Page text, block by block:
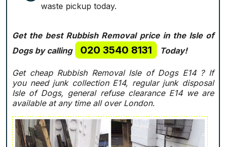
waste pickup today.
Get the best Rubbish Removal price in the Isle of
Dogs by calling
020 3540 8131 Today!
Get cheap Rubbish Removal Isle of Dogs E14 ? If
you need junk collection E14, regular junk disposal
Isle of Dogs, general refuse clearance E14 we are
available at any time all over London.